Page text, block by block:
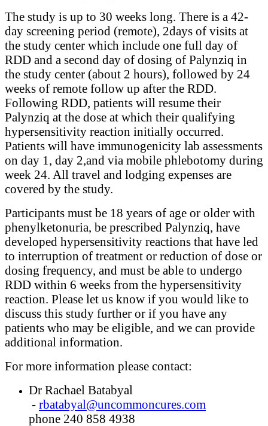
The study is up to 30 weeks long. There is a 42-
day screening period (remote), 2days of visits at
the study center which include one full day of
RDD and a second day of dosing of Palynziq in
the study center (about 2 hours), followed by 24
weeks of remote follow up after the RDD.
Following RDD, patients will resume their
Palynziq at the dose at which their qualifying
hypersensitivity reaction initially occurred.
Patients will have immunogenicity lab assessments
on day 1, day 2,and via mobile phlebotomy during
week 24. All travel and lodging expenses are
covered by the study.
Participants must be 18 years of age or older with
phenylketonuria, be prescribed Palynziq, have
developed hypersensitivity reactions that have led
to interruption of treatment or reduction of dose or
dosing frequency, and must be able to undergo
RDD within 6 weeks from the hypersensitivity
reaction. Please let us know if you would like to
discuss this study further or if you have any
patients who may be eligible, and we can provide
additional information.
For more information please contact:
Dr Rachael Batabyal
- rbatabyal@uncommoncures.com
phone 240 858 4938